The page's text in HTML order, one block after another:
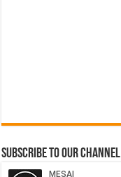
Subscribe to our Channel